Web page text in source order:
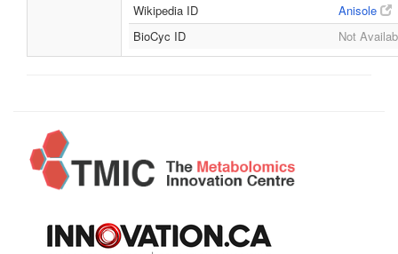
Wikipedia ID
Anisole
BioCyc ID
Not